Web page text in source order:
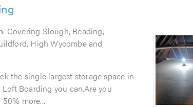
. Covering Slough, Reading,
High Wycombe and
the single largest storage space in
Boarding you can.Are you
more...